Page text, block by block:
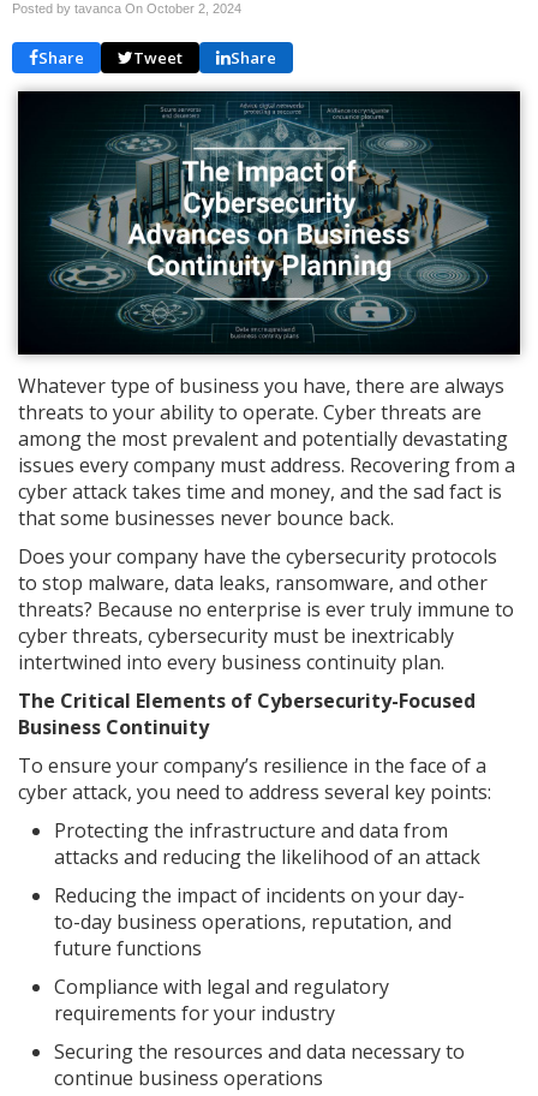
Posted by tavanca On October 2, 2024
Share Tweet Share
Whatever type of business you have, there are always
threats to your ability to operate. Cyber threats are
among the most prevalent and potentially devastating
issues every company must address. Recovering from a
cyber attack takes time and money, and the sad fact is
that some businesses never bounce back.
Does your company have the cybersecurity protocols
to stop malware, data leaks, ransomware, and other
threats? Because no enterprise is ever truly immune to
cyber threats, cybersecurity must be inextricably
intertwined into every business continuity plan.
The Critical Elements of Cybersecurity-Focused
Business Continuity
To ensure your company’s resilience in the face of a
cyber attack, you need to address several key points:
Protecting the infrastructure and data from
attacks and reducing the likelihood of an attack
Reducing the impact of incidents on your day-
to-day business operations, reputation, and
future functions
Compliance with legal and regulatory
requirements for your industry
Securing the resources and data necessary to
continue business operations